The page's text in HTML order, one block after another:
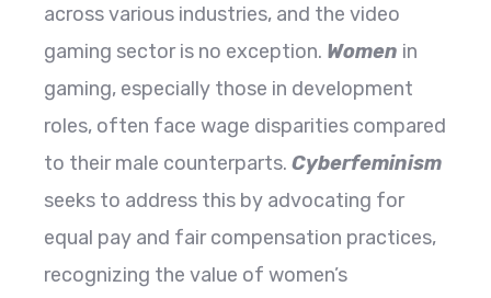
across various industries, and the video
gaming sector is no exception. Women in
gaming, especially those in development
roles, often face wage disparities compared
to their male counterparts. Cyberfeminism
seeks to address this by advocating for
equal pay and fair compensation practices,
recognizing the value of women’s